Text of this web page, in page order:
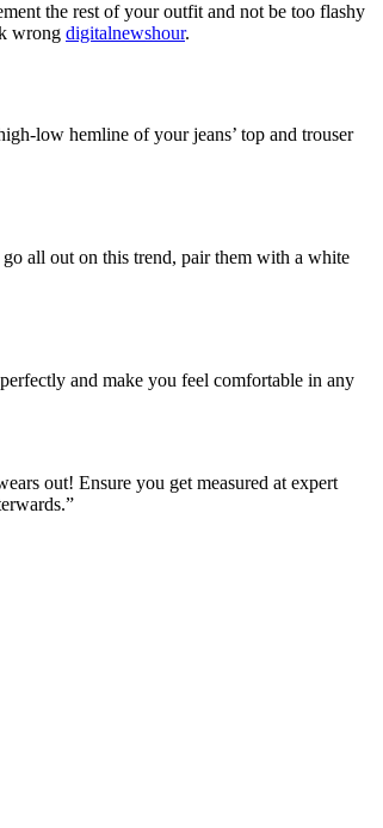
the rest of your outfit and not be too flashy
wrong digitalnewshour.
low hemline of your jeans’ top and trouser
all out on this trend, pair them with a white
and make you feel comfortable in any
out! Ensure you get measured at expert